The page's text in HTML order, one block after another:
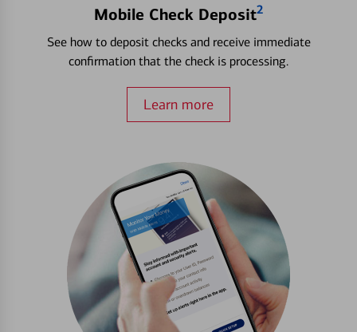
Mobile Check Deposit2
See how to deposit checks and receive immediate
confirmation that the check is processing.
Learn more